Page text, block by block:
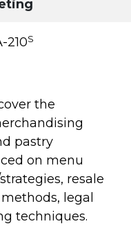
210S
the
pastry
on menu
resale
legal
techniques.